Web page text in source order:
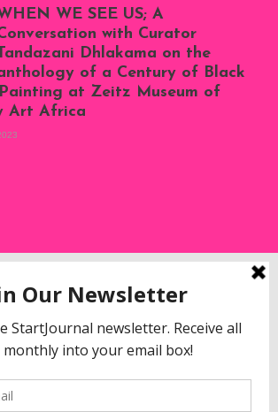
WE SEE US; A
with Curator
Tandazani Dhlakama on the
of a Century of Black
at Zeitz Museum of
Art Africa